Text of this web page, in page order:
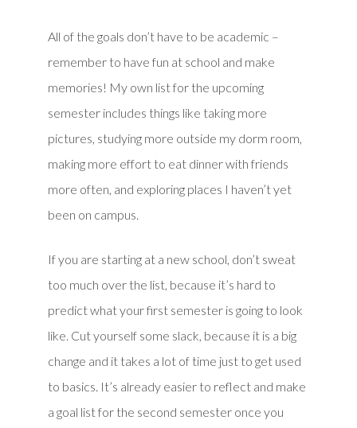
All of the goals don’t have to be academic –
remember to have fun at school and make
memories! My own list for the upcoming
semester includes things like taking more
pictures, studying more outside my dorm room,
making more effort to eat dinner with friends
more often, and exploring places I haven’t yet
been on campus.
If you are starting at a new school, don’t sweat
too much over the list, because it’s hard to
predict what your first semester is going to look
like. Cut yourself some slack, because it is a big
change and it takes a lot of time just to get used
to basics. It’s already easier to reflect and make
a goal list for the second semester once you